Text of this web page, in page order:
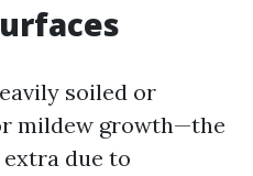
soiled or
mildew growth—the
due to